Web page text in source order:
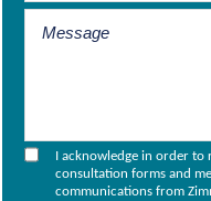
I acknowledge in order
consultation forms and
communications from